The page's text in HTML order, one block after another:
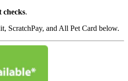
checks.
ScratchPay, and All Pet Card below.